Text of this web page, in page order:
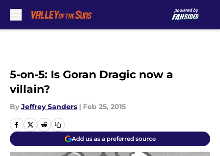
5-on-5: Is Goran Dragic now a
villain?
By Jeffrey Sanders | Feb 25, 2015
Add us as a preferred source